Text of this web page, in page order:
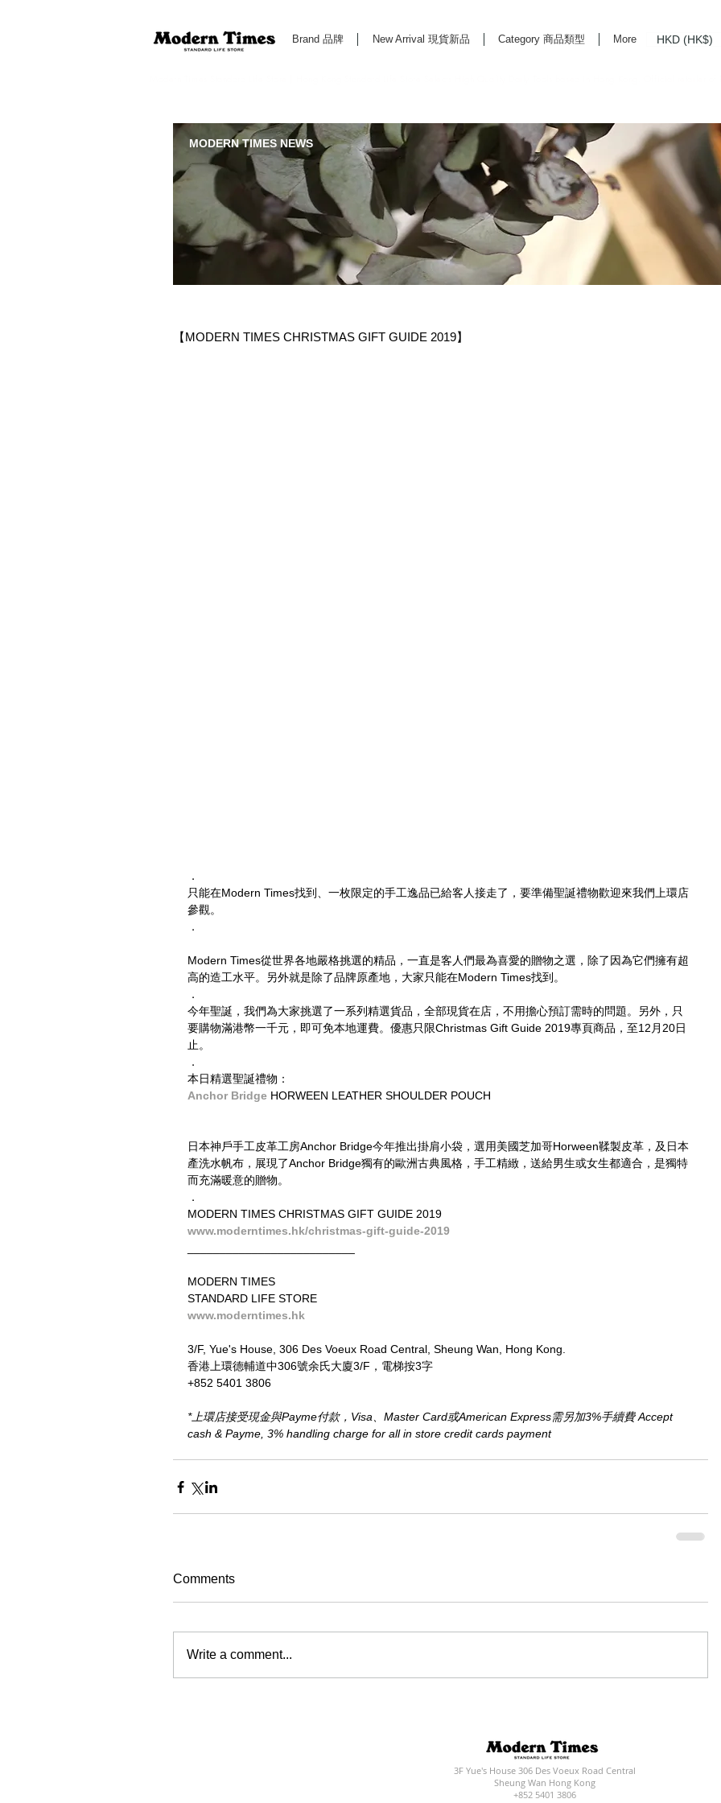
Brand 品牌 New Arrival 現貨新品 Category 商品類型 More HKD (HK$)
MODERN TIMES NEWS
【MODERN TIMES CHRISTMAS GIFT GUIDE 2019】
．
只能在Modern Times找到、一枚限定的手工逸品已給客人接走了，要準備聖誕禮物歡迎來我們上環店
參觀。
．
Modern Times從世界各地嚴格挑選的精品，一直是客人們最為喜愛的贈物之選，除了因為它們擁有超
高的造工水平。另外就是除了品牌原產地，大家只能在Modern Times找到。
．
今年聖誕，我們為大家挑選了一系列精選貨品，全部現貨在店，不用擔心預訂需時的問題。另外，只
要購物滿港幣一千元，即可免本地運費。優惠只限Christmas Gift Guide 2019專頁商品，至12月20日
止。
．
本日精選聖誕禮物：
Anchor Bridge HORWEEN LEATHER SHOULDER POUCH
日本神戶手工皮革工房Anchor Bridge今年推出掛肩小袋，選用美國芝加哥Horween鞣製皮革，及日本
產洗水帆布，展現了Anchor Bridge獨有的歐洲古典風格，手工精緻，送給男生或女生都適合，是獨特
而充滿暖意的贈物。
．
MODERN TIMES CHRISTMAS GIFT GUIDE 2019
www.moderntimes.hk/christmas-gift-guide-2019
MODERN TIMES
STANDARD LIFE STORE
www.moderntimes.hk
3/F, Yue's House, 306 Des Voeux Road Central, Sheung Wan, Hong Kong.
香港上環德輔道中306號余氏大廈3/F，電梯按3字
+852 5401 3806
*上環店接受現金與Payme付款，Visa、Master Card或American Express需另加3%手續費 Accept
cash & Payme, 3% handling charge for all in store credit cards payment​
Comments
Write a comment...
3F Yue's House 306 Des Voeux Road Central
Sheung Wan Hong Kong
+852 5401 3806